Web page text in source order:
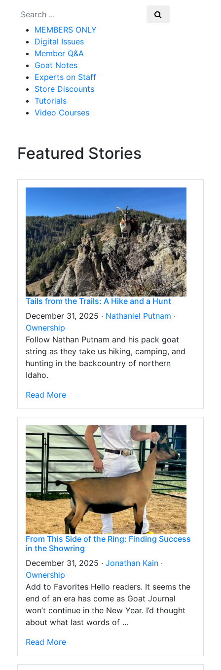
MEMBERS ONLY
Digital Issues
Member Q&A
Goat Notes
Experts on Staff
Store Discounts
Tutorials
Video Courses
Featured Stories
Tails from the Trails: A Hike and a Hunt
December 31, 2025 · Nathaniel Putnam ·
Ownership
Follow Nathan Putnam and his pack goat
string as they take us hiking, camping, and
hunting in the backcountry of northern
Idaho.
Read More
From This Side of the Ring: Finding Success
in the Showring
December 31, 2025 · Jonathan Kain ·
Ownership
Add to Favorites Hello readers. It seems the
end of an era has come as Goat Journal
won’t continue in the New Year. I’d thought
about what last words of …
Read More